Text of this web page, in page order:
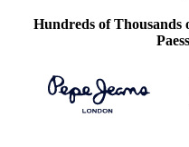
Hundreds of Thousands